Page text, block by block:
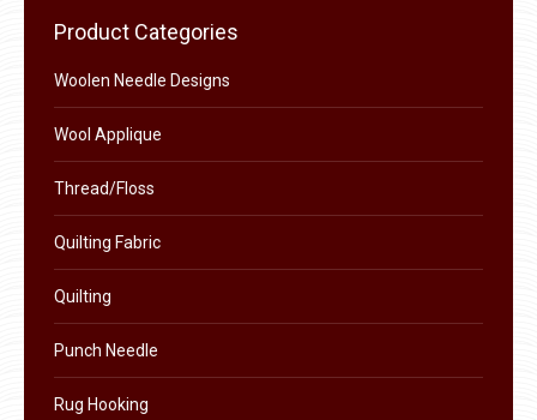
Product Categories
Woolen Needle Designs
Wool Applique
Thread/Floss
Quilting Fabric
Quilting
Punch Needle
Rug Hooking